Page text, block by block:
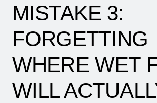
MISTAKE 3:
FORGETTING
WHERE WET
WILL